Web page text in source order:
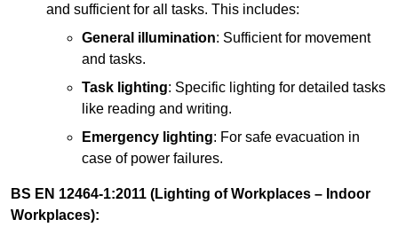
and sufficient for all tasks. This includes:
General illumination: Sufficient for movement
and tasks.
Task lighting: Specific lighting for detailed tasks
like reading and writing.
Emergency lighting: For safe evacuation in
case of power failures.
BS EN 12464-1:2011 (Lighting of Workplaces – Indoor
Workplaces):